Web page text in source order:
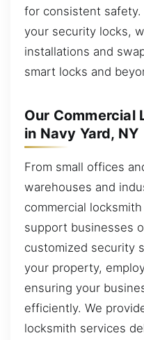
for consistent
your security locks,
installations and
smart locks and
Our Commercial
in Navy Yard, NY
From small offices
warehouses and
commercial
support businesses
customized security
your property,
ensuring your
efficiently. We
locksmith services